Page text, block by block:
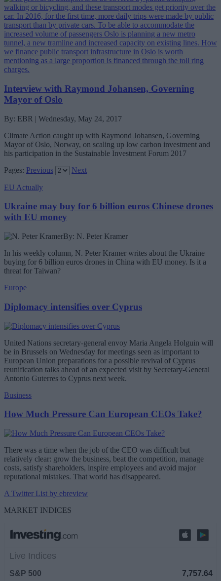
Interview with Raymond Johansen, Governing
Mayor of Oslo
By: EBR | Wednesday, May 24, 2017
Climate Action caught up with Raymond Johansen, Governing
Mayor of Oslo, Norway, on scaling up low carbon investment and
his participation in the Sustainable Investment Forum 2017
Pages: Previous Next
EU Actually
Ukraine may buy for 6 billion euros Chinese drones
with EU money
By: N. Peter Kramer
In his weekly column, N. Peter Kramer writes about the Ukraine
buying for 6 billion euros drones in China with EU money. Is it a
threat for Taiwan?
Europe
Diplomacy intensifies over Cyprus
United Nations secretary-general envoy Maria Angela Holguin will
be in Brussels on Wednesday for meetings seen as important to
European Union preparations for a possible revival of Cyprus
reunification talks ahead of an expected visit by Secretary-General
Antonio Guterres to Cyprus next week.
Business
How Much Pressure Can European CEOs Take?
There was a time when the job of the CEO was difficult but
relatively clear: grow the business, beat the competition, manage
costs, satisfy shareholders, inspire employees and avoid major
reputational mistakes. That world has disappeared.
A Twitter List by ebreview
MARKET INDICES